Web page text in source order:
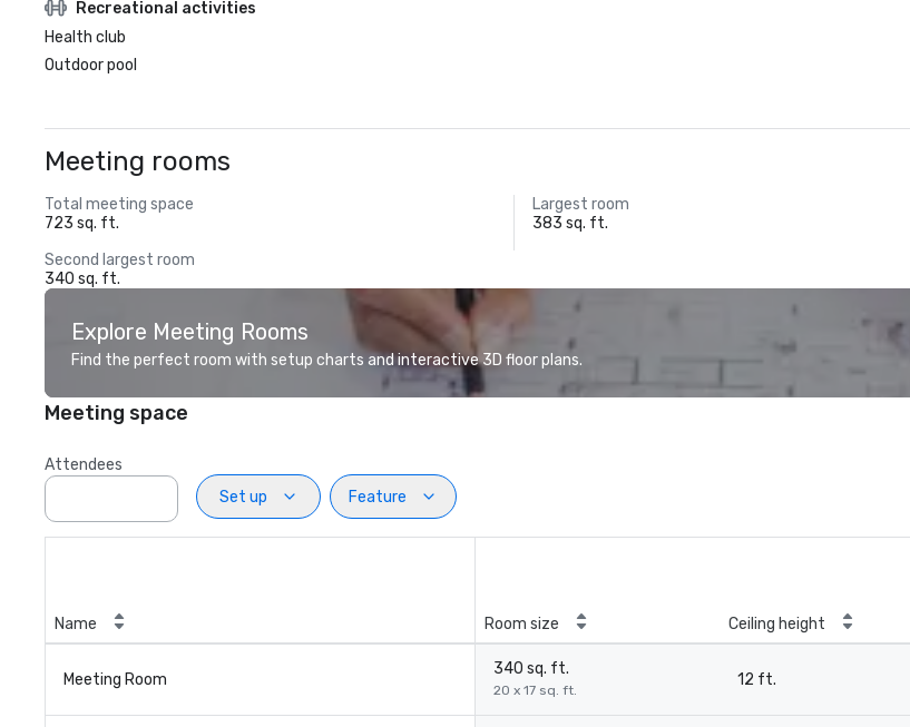
Recreational activities
Health club
Outdoor pool
Meeting rooms
Total meeting space
723 sq. ft.
Largest room
383 sq. ft.
Second largest room
340 sq. ft.
Explore Meeting Rooms
Find the perfect room with setup charts and interactive 3D floor plans.
Meeting space
Attendees
Set up
Feature
Name Room size Ceiling height
Meeting Room
340 sq. ft.
20 x 17 sq. ft.
12 ft.